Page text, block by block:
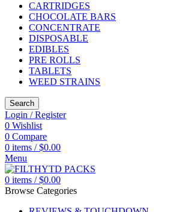
CARTRIDGES
CHOCOLATE BARS
CONCENTRATE
DISPOSABLE
EDIBLES
PRE ROLLS
TABLETS
WEED STRAINS
Search
Login / Register
0 Wishlist
0 Compare
0 items / $0.00
Menu
0 items / $0.00
Browse Categories